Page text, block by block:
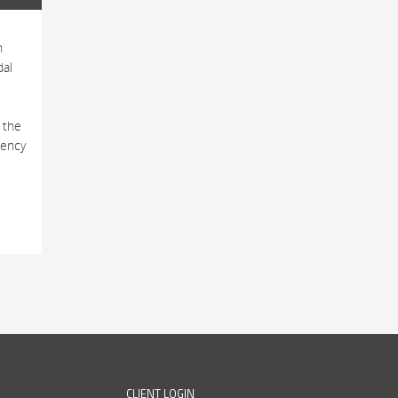
CLIENT LOGIN